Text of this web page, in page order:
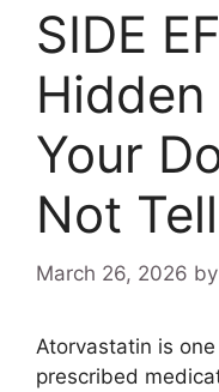
SIDE
Your
Not
March 26, 2026 by
Atorvastatin is
prescribed